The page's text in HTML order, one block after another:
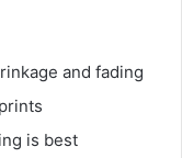
and fading
is best